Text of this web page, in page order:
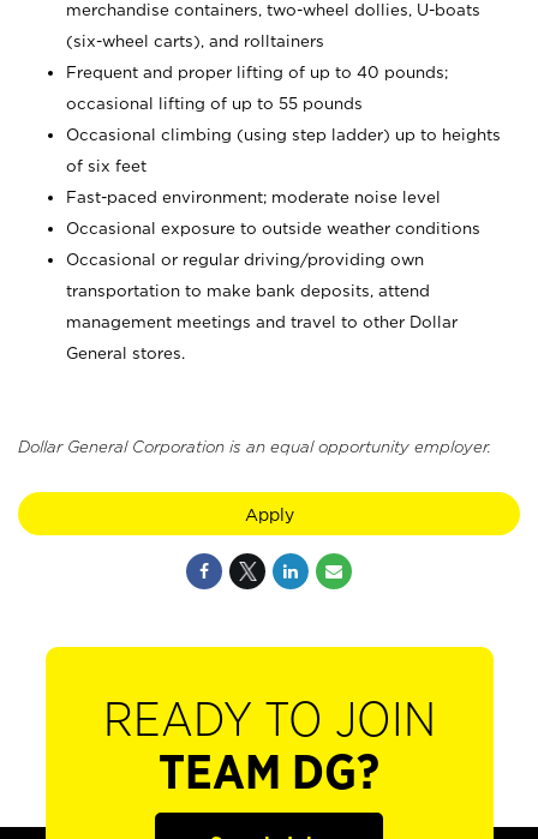
merchandise containers, two-wheel dollies, U-boats
(six-wheel carts), and rolltainers
Frequent and proper lifting of up to 40 pounds;
occasional lifting of up to 55 pounds
Occasional climbing (using step ladder) up to heights
of six feet
Fast-paced environment; moderate noise level
Occasional exposure to outside weather conditions
Occasional or regular driving/providing own
transportation to make bank deposits, attend
management meetings and travel to other Dollar
General stores.
Dollar General Corporation is an equal opportunity employer.
Apply
READY TO JOIN
TEAM DG?